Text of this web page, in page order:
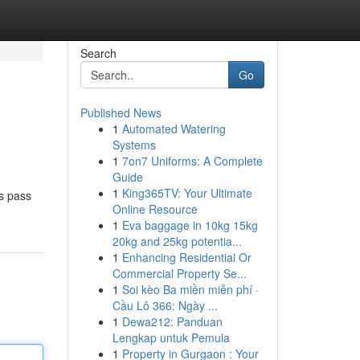
pass
Search
Go
Published News
1 Automated Watering
Systems
1 7on7 Uniforms: A Complete
Guide
1 King365TV: Your Ultimate
Online Resource
1 Eva baggage in 10kg 15kg
20kg and 25kg potentia...
1 Enhancing Residential Or
Commercial Property Se...
1 Soi kèo Ba miền miễn phí ·
Cầu Lô 366: Ngày ...
1 Dewa212: Panduan
Lengkap untuk Pemula
1 Property in Gurgaon : Your